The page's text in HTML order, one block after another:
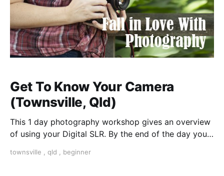
Get To Know Your Camera
(Townsville, Qld)
This 1 day photography workshop gives an overview
of using your Digital SLR. By the end of the day you
manual settings to achieve amazing results.
townsville , qld , beginner